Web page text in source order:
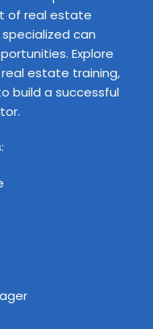
of real estate
can
Explore
estate training,
build a successful